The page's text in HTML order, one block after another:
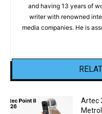
and having 13 years of
writer with renowned
media companies. He is
Artec